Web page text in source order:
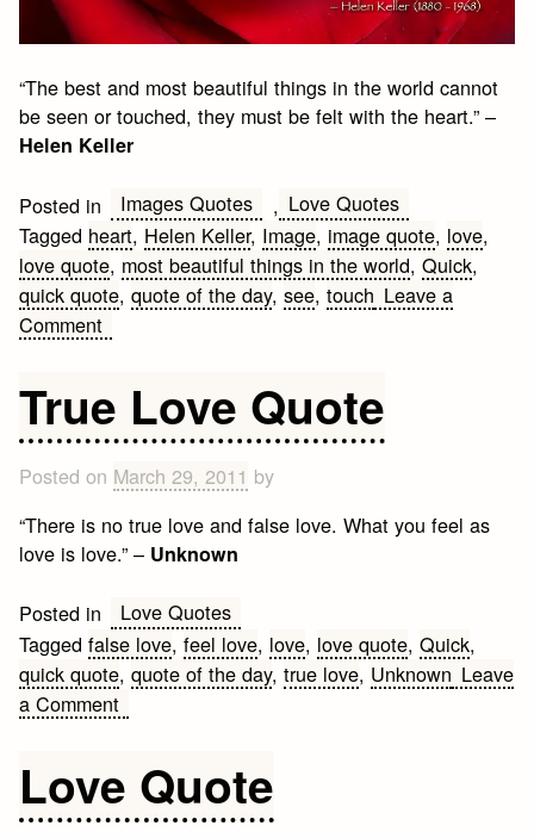
“The best and most beautiful things in the world cannot
be seen or touched, they must be felt with the heart.” –
Helen Keller
Posted in Images Quotes , Love Quotes
Tagged heart, Helen Keller, Image, image quote, love,
love quote, most beautiful things in the world,Quick,
quick quote,quote of the day,see,touch Leave a
Commenton
True Love Quote
Posted on March 29, 2011 by
“There is no true love and false love. What you feel as
love is love.” – Unknown
Posted in
Love Quotes
Taggedfalse love,feel love, love, love quote,Quick,
quick quote,quote of the day,true love, Unknown Leave
a Commenton
Quote
Love Quote